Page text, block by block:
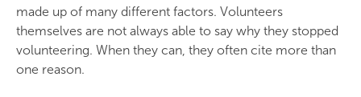
made up of many different factors. Volunteers
themselves are not always able to say why they stopped
volunteering. When they can, they often cite more than
one reason.